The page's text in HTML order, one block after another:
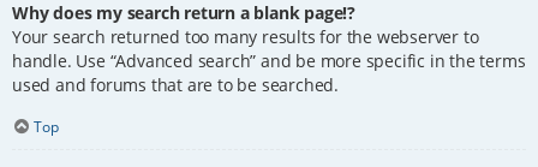
Why does my search return a blank page!?
Your search returned too many results for the webserver to
handle. Use “Advanced search” and be more specific in the terms
used and forums that are to be searched.
Top